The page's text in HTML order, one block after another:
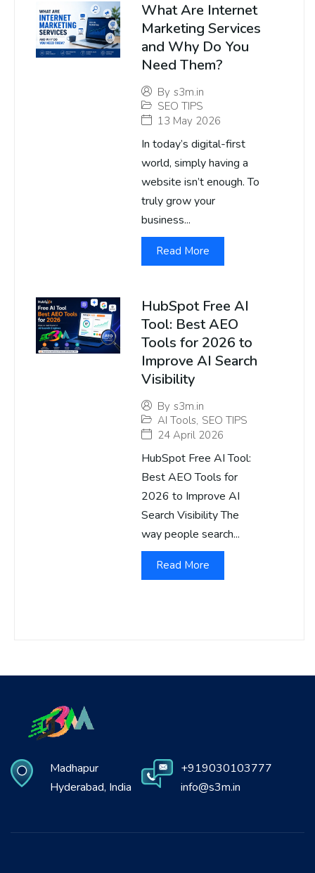
What Are Internet
Marketing Services
and Why Do You
Need Them?
By s3m.in
SEO TIPS
13 May 2026
In today’s digital-first
world, simply having a
website isn’t enough. To
truly grow your
business...
Read More
HubSpot Free AI
Tool: Best AEO
Tools for 2026 to
Improve AI Search
Visibility
By s3m.in
AI Tools, SEO TIPS
24 April 2026
HubSpot Free AI Tool:
Best AEO Tools for
2026 to Improve AI
Search Visibility The
way people search...
Read More
Madhapur
Hyderabad, India
+919030103777
info@s3m.in